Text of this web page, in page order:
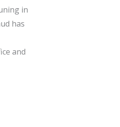
in
has
and